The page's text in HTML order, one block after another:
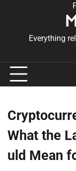
Everything
What the
uld Mean